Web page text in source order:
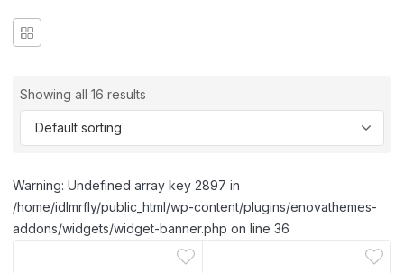
Showing all 16 results
Warning: Undefined array key 2897 in
/home/idlmrfly/public_html/wp-content/plugins/enovathemes-
addons/widgets/widget-banner.php on line 36